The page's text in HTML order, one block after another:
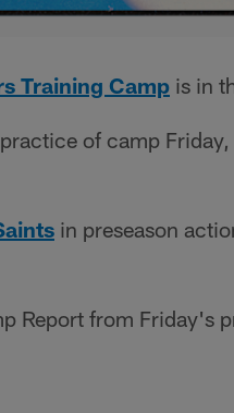
Training Camp is in
of camp
in preseason
Report from Friday's